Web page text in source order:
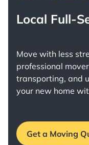
Local Full-
Move with less
professional
transporting, and
your new home
Get a Moving